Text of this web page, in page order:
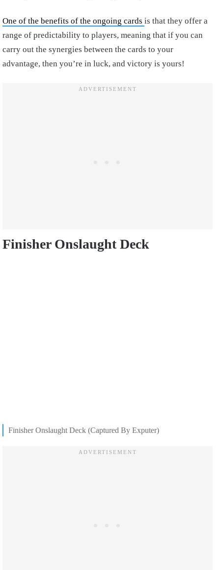
One of the benefits of the ongoing cards is that they offer a
range of predictability to players, meaning that if you can
carry out the synergies between the cards to your
advantage, then you’re in luck, and victory is yours!
Finisher Onslaught Deck
Finisher Onslaught Deck (Captured By Exputer)